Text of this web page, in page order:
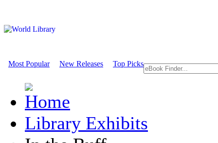
Most Popular New Releases Top Picks
Library Exhibits